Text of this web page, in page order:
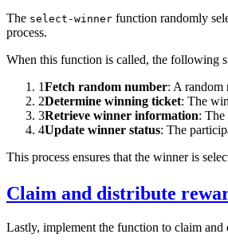
The select-winner function randomly
process.
When this function is called, the following
1Fetch random number: A random
2Determine winning ticket: The
3Retrieve winner information: The
4Update winner status: The
This process ensures that the winner is
Claim and distribute
Lastly, implement the function to claim and